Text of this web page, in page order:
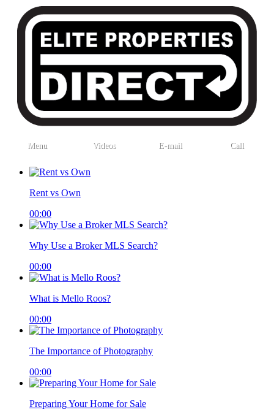
Menu Videos E-mail Call
Rent vs Own
00:00
Why Use a Broker MLS Search?
00:00
What is Mello Roos?
00:00
The Importance of Photography
00:00
Preparing Your Home for Sale